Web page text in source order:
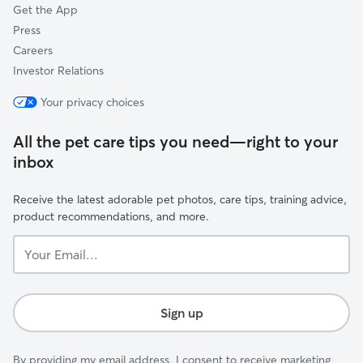
Get the App
Press
Careers
Investor Relations
Your privacy choices
All the pet care tips you need—right to your
inbox
Receive the latest adorable pet photos, care tips, training advice,
product recommendations, and more.
Email...
Sign up
By providing my email address, I consent to receive marketing